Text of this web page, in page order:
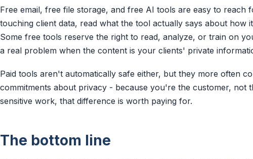
Free email, free file storage, and free AI tools are easy to reach
touching client data, read what the tool actually says about how
Some free tools reserve the right to read, analyze, or train on
a real problem when the content is your clients' private
Paid tools aren't automatically safe either, but they more often
commitments about privacy - because you're the customer, not
sensitive work, that difference is worth paying for.
The bottom line